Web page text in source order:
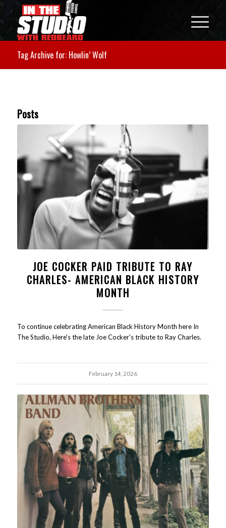
Tag Archive for: Howlin’ Wolf
Posts
JOE COCKER PAID TRIBUTE TO RAY
CHARLES- AMERICAN BLACK HISTORY
MONTH
To continue celebrating American Black History Month here In
The Studio, Here's the late Joe Cocker's tribute to Ray Charles.
February 14, 2026